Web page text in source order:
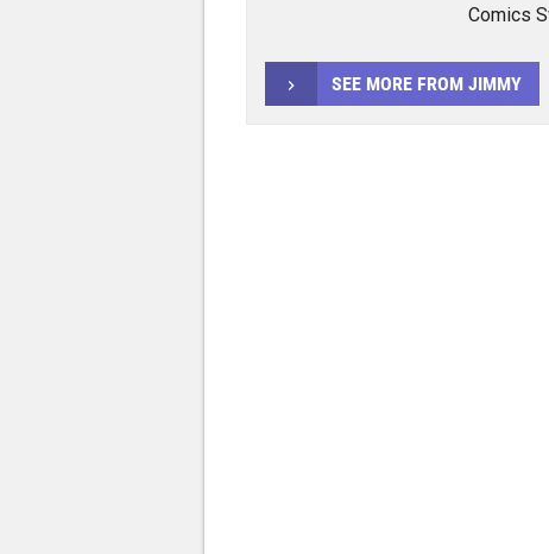
Comics
SEE MORE FROM JIMMY